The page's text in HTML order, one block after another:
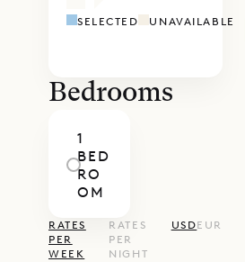
SELECTED UNAVAILABLE
Bedrooms
1
BED
RO
OM
RATES
PER
WEEK
RATES
PER
NIGHT
USDEUR